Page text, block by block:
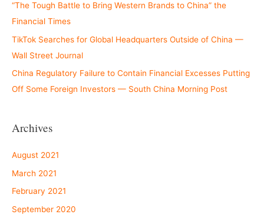
“The Tough Battle to Bring Western Brands to China” the
Financial Times
TikTok Searches for Global Headquarters Outside of China —
Wall Street Journal
China Regulatory Failure to Contain Financial Excesses Putting
Off Some Foreign Investors — South China Morning Post
Archives
August 2021
March 2021
February 2021
September 2020